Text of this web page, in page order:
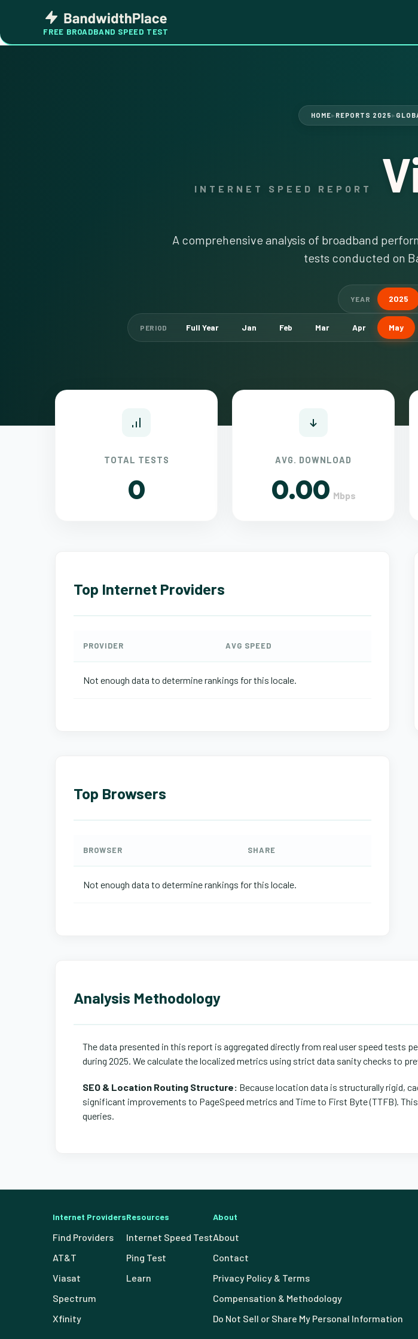
content
Bandwidth
Place
FREE BROADBAND SPEED TEST
HOME▶ REPORTS 2025 ▶
INTERNET SPEED REPORT
A comprehensive analysis of broadband
tests conducted on
YEAR 2025
PERIOD Full Year Jan Feb Mar Apr May
TOTAL TESTS
0
AVG. DOWNLOAD
0.00 Mbps
Top Internet Providers
PROVIDER AVG SPEED
Not enough data to determine rankings for this locale.
Top Browsers
BROWSER SHARE
Not enough data to determine rankings for this locale.
Analysis Methodology
The data presented in this report is aggregated directly from real user speed tests
during 2025. We calculate the localized metrics using strict data sanity checks to
SEO & Location Routing Structure: Because location data is structurally rigid,
significant improvements to PageSpeed metrics and Time to First Byte (TTFB).
queries.
Internet Providers
Find Providers
AT&T
Viasat
Spectrum
Xfinity
Resources
Internet Speed Test
Ping Test
Learn
About
About
Contact
Privacy Policy & Terms
Compensation & Methodology
Do Not Sell or Share My Personal Information